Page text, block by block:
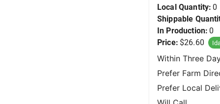
Local Quantity: 0
Shippable
In Production: 0
Price: $26.60
Within Three
Prefer Farm
Prefer Local